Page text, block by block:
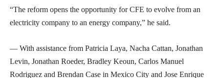
“The reform opens the opportunity for CFE to evolve from an
electricity company to an energy company,” he said.
— With assistance from Patricia Laya, Nacha Cattan, Jonathan
Levin, Jonathan Roeder, Bradley Keoun, Carlos Manuel
Rodriguez and Brendan Case in Mexico City and Jose Enrique